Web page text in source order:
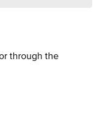
through the